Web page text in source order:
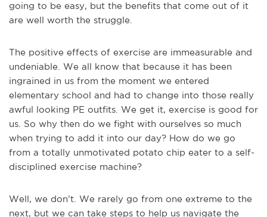
going to be easy, but the benefits that come out of it
are well worth the struggle.
The positive effects of exercise are immeasurable and
undeniable. We all know that because it has been
ingrained in us from the moment we entered
elementary school and had to change into those really
awful looking PE outfits. We get it, exercise is good for
us. So why then do we fight with ourselves so much
when trying to add it into our day? How do we go
from a totally unmotivated potato chip eater to a self-
disciplined exercise machine?
Well, we don’t. We rarely go from one extreme to the
next, but we can take steps to help us navigate the